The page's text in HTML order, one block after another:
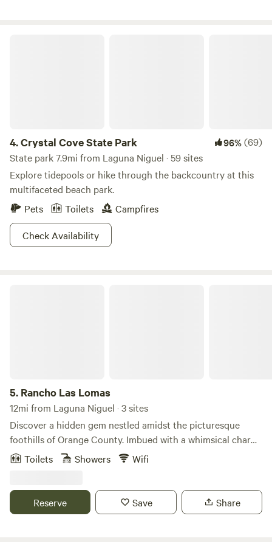
4.Crystal Cove State Park 96%(69)
State park 7.9mi from Laguna Niguel · 59 sites
Explore tidepools or hike through the backcountry at this
multifaceted beach park.
Pets
Toilets
Campfires
Check Availability
5. Rancho Las Lomas
12mi from Laguna Niguel · 3 sites
Discover a hidden gem nestled amidst the picturesque
foothills of Orange County. Imbued with a whimsical charm
and steeped in history, this enchanting property boasts
unforgettable celebrations and cherished moments. One of
Southern California’s most spectacular botanical gardens
Toilets Showers Wifi
Reserve Save Share